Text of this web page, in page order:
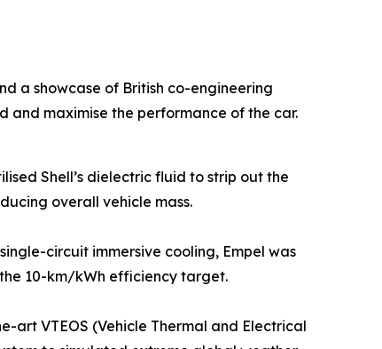
a showcase of British co-engineering
and maximise the performance of the car.
Shell’s dielectric fluid to strip out the
overall vehicle mass.
circuit immersive cooling, Empel was
10-km/kWh efficiency target.
art VTEOS (Vehicle Thermal and Electrical